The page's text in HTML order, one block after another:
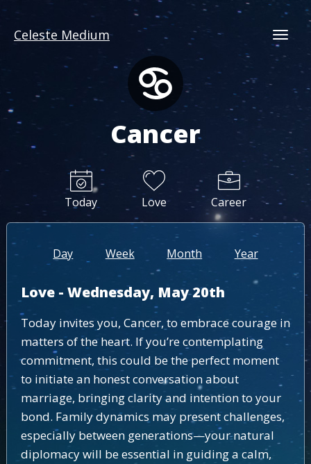
Celeste Medium
Cancer
Today Love Career
Day Week Month Year
Love - Wednesday, May 20th
Today invites you, Cancer, to embrace courage in
matters of the heart. If you’re contemplating
commitment, this could be the perfect moment
to initiate an honest conversation about
marriage, bringing clarity and intention to your
bond. Family dynamics may present challenges,
especially between generations—your natural
diplomacy will be essential in guiding a calm,